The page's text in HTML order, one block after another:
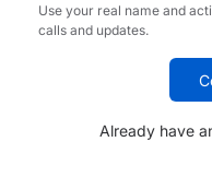
Use your real name and
calls and updates.
Already have